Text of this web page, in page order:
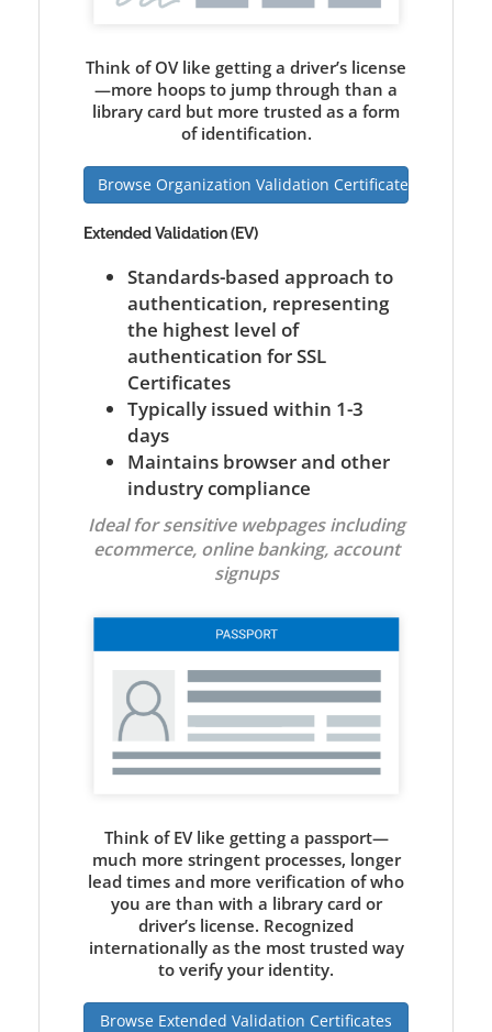
Think of OV like getting a driver’s license
—more hoops to jump through than a
library card but more trusted as a form
of identification.
Browse Organization Validation Certificates
Extended Validation (EV)
Standards-based approach to
authentication, representing
the highest level of
authentication for SSL
Certificates
Typically issued within 1-3
days
Maintains browser and other
industry compliance
Ideal for sensitive webpages including
ecommerce, online banking, account
signups
Think of EV like getting a passport—
much more stringent processes, longer
lead times and more verification of who
you are than with a library card or
driver’s license. Recognized
internationally as the most trusted way
to verify your identity.
Browse Extended Validation Certificates